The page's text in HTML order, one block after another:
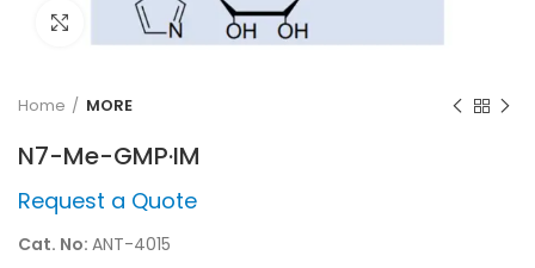
Click to enlarge
Home MORE
N7-Me-GMP·IM
Request a Quote
Cat. No: ANT-4015